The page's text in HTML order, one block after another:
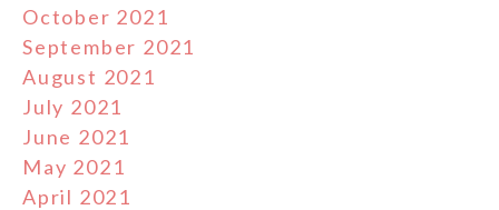
October 2021
September 2021
August 2021
July 2021
June 2021
May 2021
April 2021